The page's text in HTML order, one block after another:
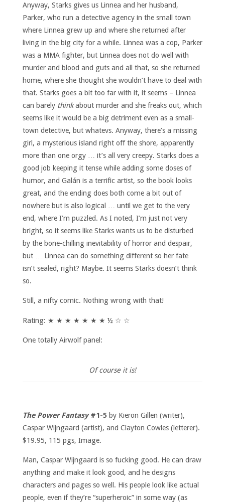
Anyway, Starks gives us Linnea and her husband,
Parker, who run a detective agency in the small town
where Linnea grew up and where she returned after
living in the big city for a while. Linnea was a cop, Parker
was a MMA fighter, but Linnea does not do well with
murder and blood and guts and all that, so she returned
home, where she thought she wouldn’t have to deal with
that. Starks goes a bit too far with it, it seems – Linnea
can barely thinkabout murder and she freaks out, which
seems like it would be a big detriment even as a small-
town detective, but whatevs. Anyway, there’s a missing
girl, a mysterious island right off the shore, apparently
more than one orgy … it’s all very creepy. Starks does a
good job keeping it tense while adding some doses of
humor, and Galán is a terrific artist, so the book looks
great, and the ending does both come a bit out of
nowhere but is also logical … until we get to the very
end, where I’m puzzled. As I noted, I’m just not very
bright, so it seems like Starks wants us to be disturbed
by the bone-chilling inevitability of horror and despair,
but … Linnea can do something different so her fate
isn’t sealed, right? Maybe. It seems Starks doesn’t think
so.
Still, a nifty comic. Nothing wrong with that!
Rating: ★ ★ ★ ★ ★ ★ ★ ½ ☆ ☆
One totally Airwolf panel:
Of course it is!
The Power Fantasy#1-5by Kieron Gillen (writer),
Caspar Wijngaard (artist), and Clayton Cowles (letterer).
$19.95, 115 pgs, Image.
Man, Caspar Wijngaard is so fucking good. He can draw
anything and make it look good, and he designs
characters and pages so well. His people look like actual
people, even if they’re “superheroic” in some way (as